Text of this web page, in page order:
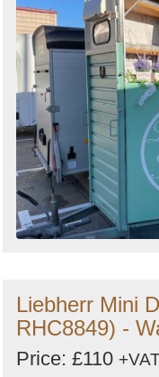
Liebherr Mini
RHC8849) -
Price: £110